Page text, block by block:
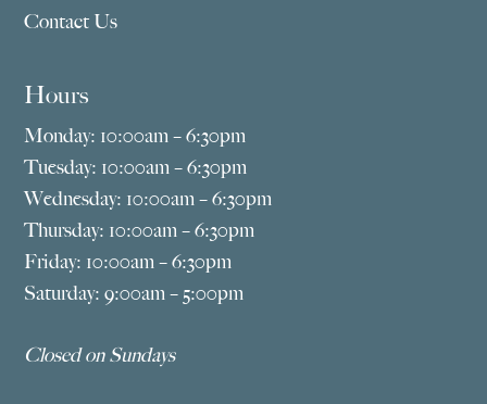
Contact Us
Hours
Monday: 10:00am – 6:30pm
Tuesday: 10:00am – 6:30pm
Wednesday: 10:00am – 6:30pm
Thursday: 10:00am – 6:30pm
Friday: 10:00am – 6:30pm
Saturday: 9:00am – 5:00pm
Closed on Sundays